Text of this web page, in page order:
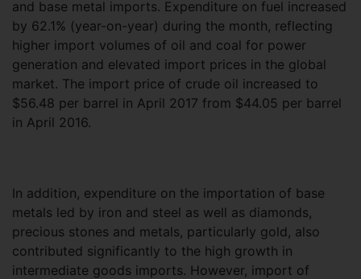
and base metal imports. Expenditure on fuel increased
by 62.1% (year-on-year) during the month, reflecting
higher import volumes of oil and coal for power
generation and elevated import prices in the global
market. The import price of crude oil increased to
$56.48 per barrel in April 2017 from $44.05 per barrel
in April 2016.
In addition, expenditure on the importation of base
metals led by iron and steel as well as diamonds,
precious stones and metals, particularly gold, also
contributed significantly to the high growth in
intermediate goods imports. However, import of